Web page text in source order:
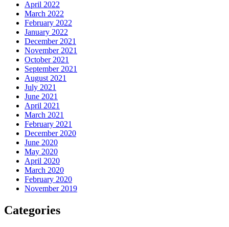
April 2022
March 2022
February 2022
January 2022
December 2021
November 2021
October 2021
September 2021
August 2021
July 2021
June 2021
April 2021
March 2021
February 2021
December 2020
June 2020
May 2020
April 2020
March 2020
February 2020
November 2019
Categories